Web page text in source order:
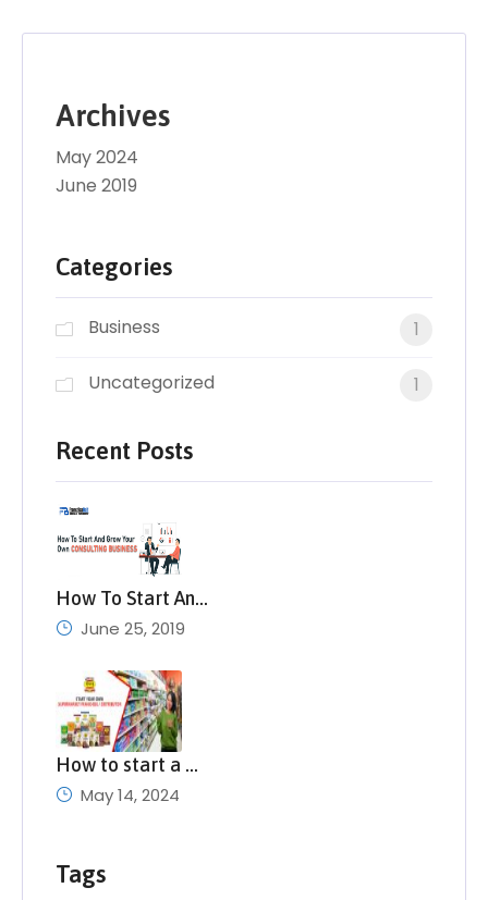
Archives
May 2024
June 2019
Categories
Business 1
Uncategorized 1
Recent Posts
How To Start An…
June 25, 2019
How to start a …
May 14, 2024
Tags